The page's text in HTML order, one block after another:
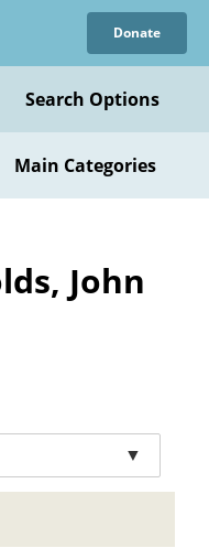
Donate
Search Options
Main Categories
John
▼